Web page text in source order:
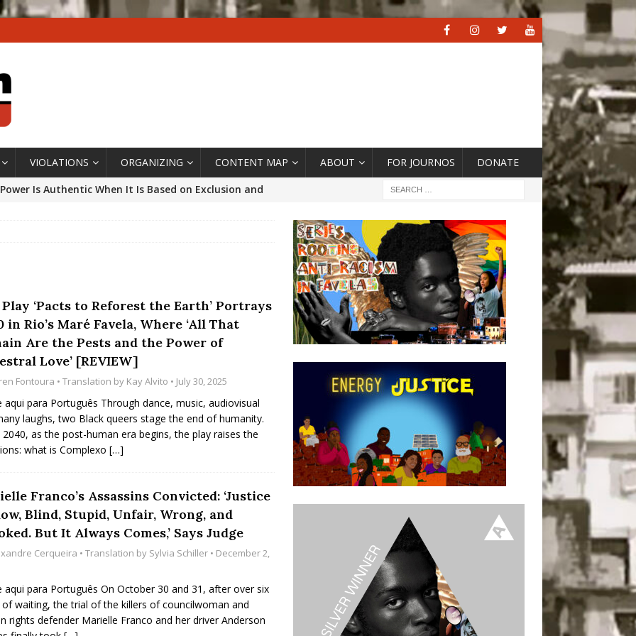
VIOLATIONS ORGANIZING CONTENT MAP ABOUT FOR JOURNOS DONATE
Is Authentic When It Is Based on Exclusion and
After Rio Olympics: The Persistence of Structural
Working-Class Suburbs [OPINION]
Favela in Niterói, Morro do Preventório, Launches
to Support Upgrading Policies
BY
Collective Action Brings Fishing
COMMUNITY CONTRIBUTORS
‘Pacts to Reforest the Earth’ Portrays
in Rio’s Maré Favela, Where ‘All That
Are the Pests and the Power of
Love’ [REVIEW]
Fontoura • Translation by Kay Alvito • July 30, 2025
aqui para Português Through dance, music, audiovisual
laughs, two Black queers stage the end of humanity.
2040, as the post-human era begins, the play raises the
what is Complexo […]
Franco’s Assassins Convicted: ‘Justice
Blind, Stupid, Unfair, Wrong, and
But It Always Comes,’ Says Judge
Cerqueira • Translation by Sylvia Schiller • December 2,
aqui para Português On October 30 and 31, after over six
of waiting, the trial of the killers of councilwoman and
rights defender Marielle Franco and her driver Anderson